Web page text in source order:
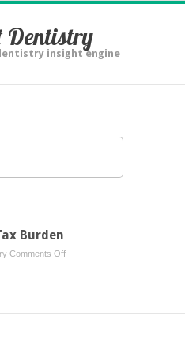
Dentistry
insight engine
Burden
Comments Offon
Personal